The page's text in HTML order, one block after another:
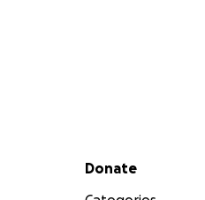
Secondary menu
Donate